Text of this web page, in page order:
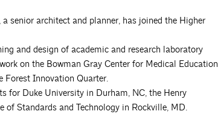
a senior architect and planner, has joined the Higher
and design of academic and research laboratory
on the Bowman Gray Center for Medical Education
Forest Innovation Quarter.
for Duke University in Durham, NC, the Henry
Standards and Technology in Rockville, MD.